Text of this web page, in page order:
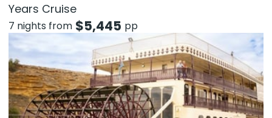
Years Cruise
7 nights from $5,445 pp